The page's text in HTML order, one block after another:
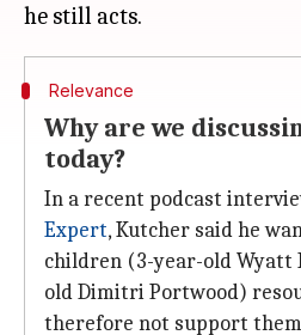
Relevance
Why are we
today?
In a recent podcast
Expert, Kutcher said he
children (3-year-old Wyatt
old Dimitri Portwood)
therefore not support